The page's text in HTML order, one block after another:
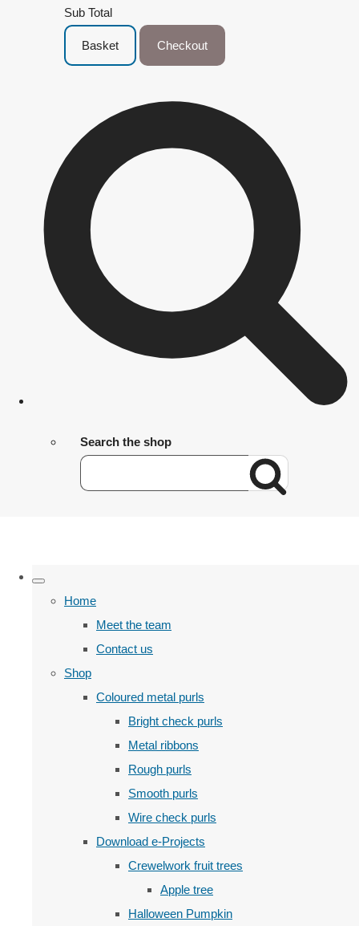
Sub Total
Basket Checkout
Search the shop
Home
Meet the team
Contact us
Shop
Coloured metal purls
Bright check purls
Metal ribbons
Rough purls
Smooth purls
Wire check purls
Download e-Projects
Crewelwork fruit trees
Apple tree
Halloween Pumpkin